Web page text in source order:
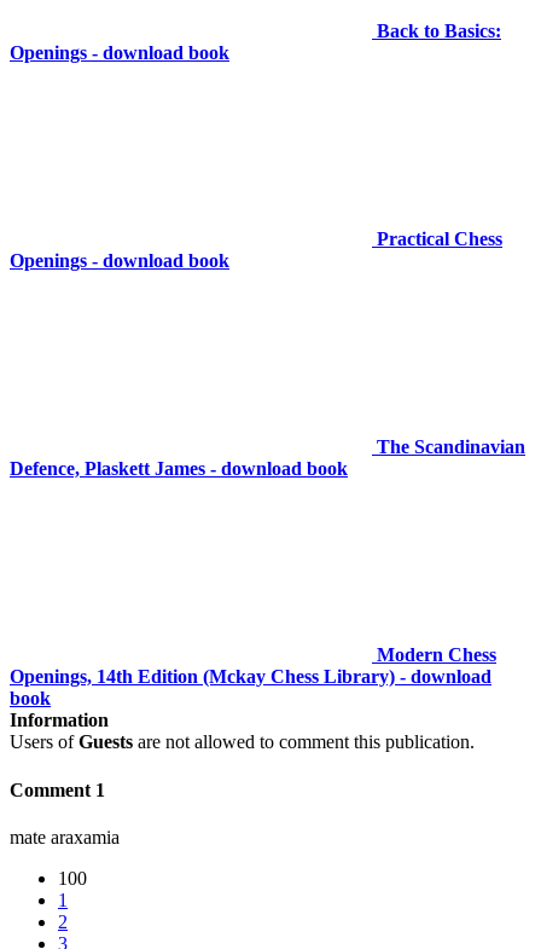
Back to Basics:
Openings - download book
Practical Chess
Openings - download book
The Scandinavian
Defence, Plaskett James - download book
Modern Chess
Openings, 14th Edition (Mckay Chess Library) - download
book
Information
Users ofGuests are not allowed to comment this publication.
Comment 1
mate araxamia
100
1
2
3